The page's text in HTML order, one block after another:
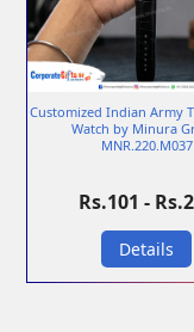
Customized Indian Army
Watch by Minura
MNR.220.M037
Rs.101 -
Details